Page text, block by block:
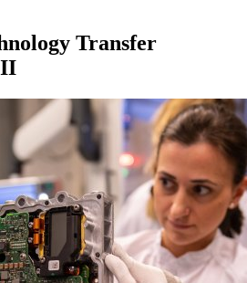
Transfer
II